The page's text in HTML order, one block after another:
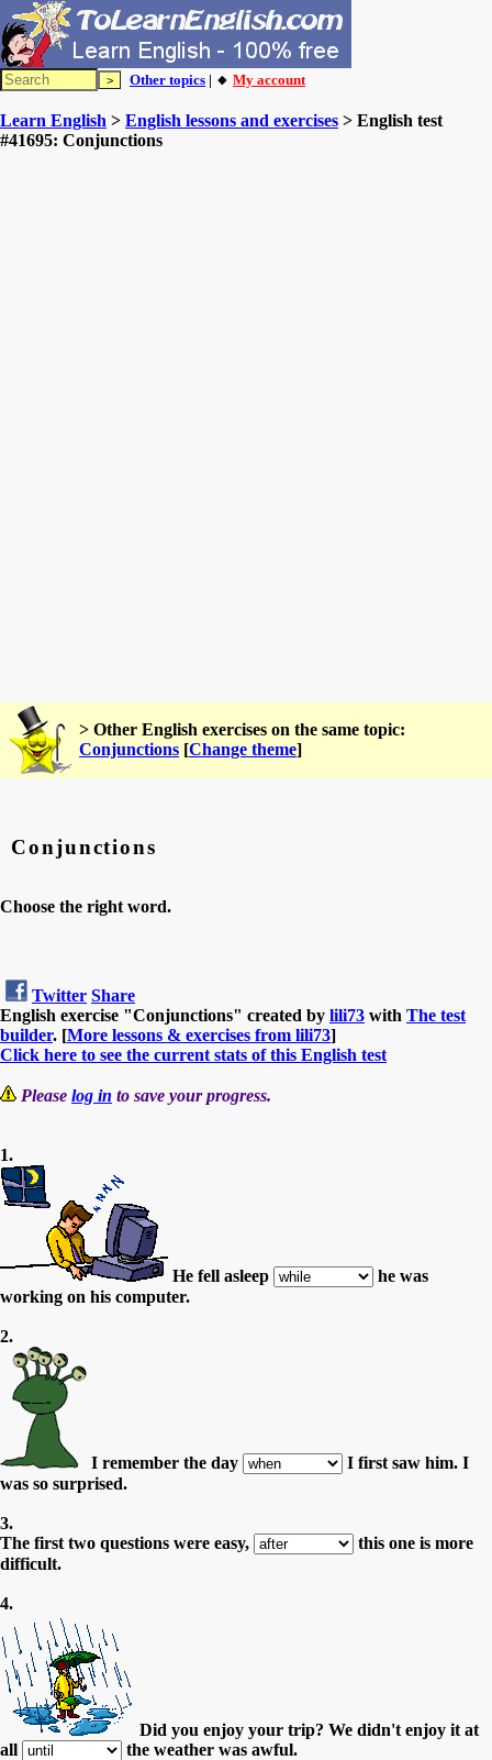
Other topics | 🔸 My account
Learn English > English lessons and exercises > English test
#41695: Conjunctions
> Other English exercises on the same topic:
Conjunctions [Change theme]
Conjunctions
Choose the right word.
Twitter Share
English exercise "Conjunctions" created by lili73 with The test
builder. [More lessons & exercises from lili73]
Click here to see the current stats of this English test
Please log in to save your progress.
1.
He fell asleep
he was
working on his computer.
2.
I remember the day
I first saw him. I
was so surprised.
3.
The first two questions were easy,
this one is more
difficult.
4.
Did you enjoy your trip? We didn't enjoy it at
all
the weather was awful.